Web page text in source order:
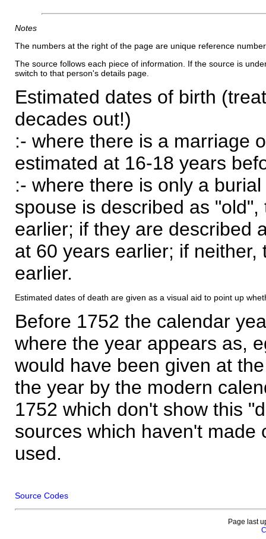
Notes
The numbers at the right of the page are unique reference
The source follows each piece of information. If the source is
switch to that person's details page.
Estimated dates of birth
decades out!)
:- where there is a marriage
estimated at 16-18 years
:- where there is only a
spouse is described as
earlier; if they are described
at 60 years earlier; if
earlier.
Estimated dates of death are given as a visual aid to point up
Before 1752 the calendar
where the year appears as,
would have been given at
the year by the modern
1752 which don't show this
sources which haven't made
used.
Source Codes
Page last